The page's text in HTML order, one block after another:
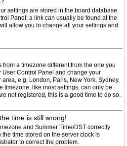
settings are stored in the board database.
Panel; a link can usually be found at the
allow you to change all your settings and
from a timezone different from the one you
User Control Panel and change your
e.g. London, Paris, New York, Sydney,
timezone, like most settings, can only be
not registered, this is a good time to do so.
time is still wrong!
and Summer Time/DST correctly
time stored on the server clock is
to correct the problem.